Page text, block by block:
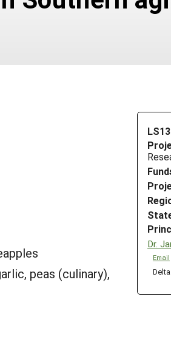
Dr.
Email
peas (culinary),